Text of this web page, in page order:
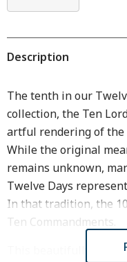
stock:DECREASE QUANTITY:
INCREASE
Description
The tenth in our
collection, the Ten
artful rendering of the
While the original
remains unknown,
Twelve Days
In that tradition, the
Ten Commandments.
This beautifully